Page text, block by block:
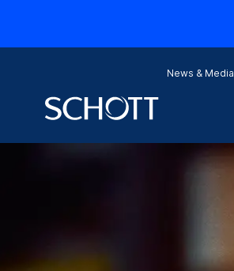
News & Media